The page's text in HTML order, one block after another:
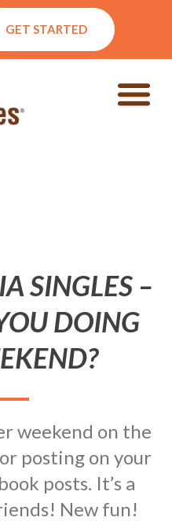
GET STARTED
SINGLES –
DOING
weekend on the
posting on your
posts. It’s a
New fun!